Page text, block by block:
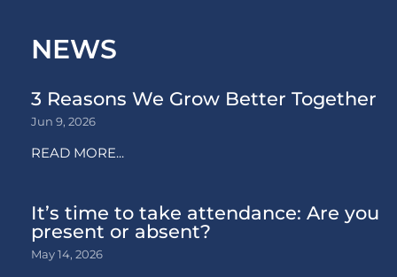
NEWS
3 Reasons We Grow Better Together
Jun 9, 2026
READ MORE...
It’s time to take attendance: Are you
present or absent?
May 14, 2026